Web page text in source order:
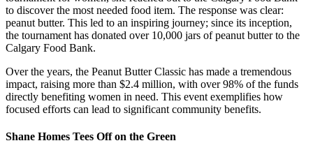
to discover the most needed food item. The response was clear:
peanut butter. This led to an inspiring journey; since its inception,
the tournament has donated over 10,000 jars of peanut butter to the
Calgary Food Bank.
Over the years, the Peanut Butter Classic has made a tremendous
impact, raising more than $2.4 million, with over 98% of the funds
directly benefiting women in need. This event exemplifies how
focused efforts can lead to significant community benefits.
Shane Homes Tees Off on the Green